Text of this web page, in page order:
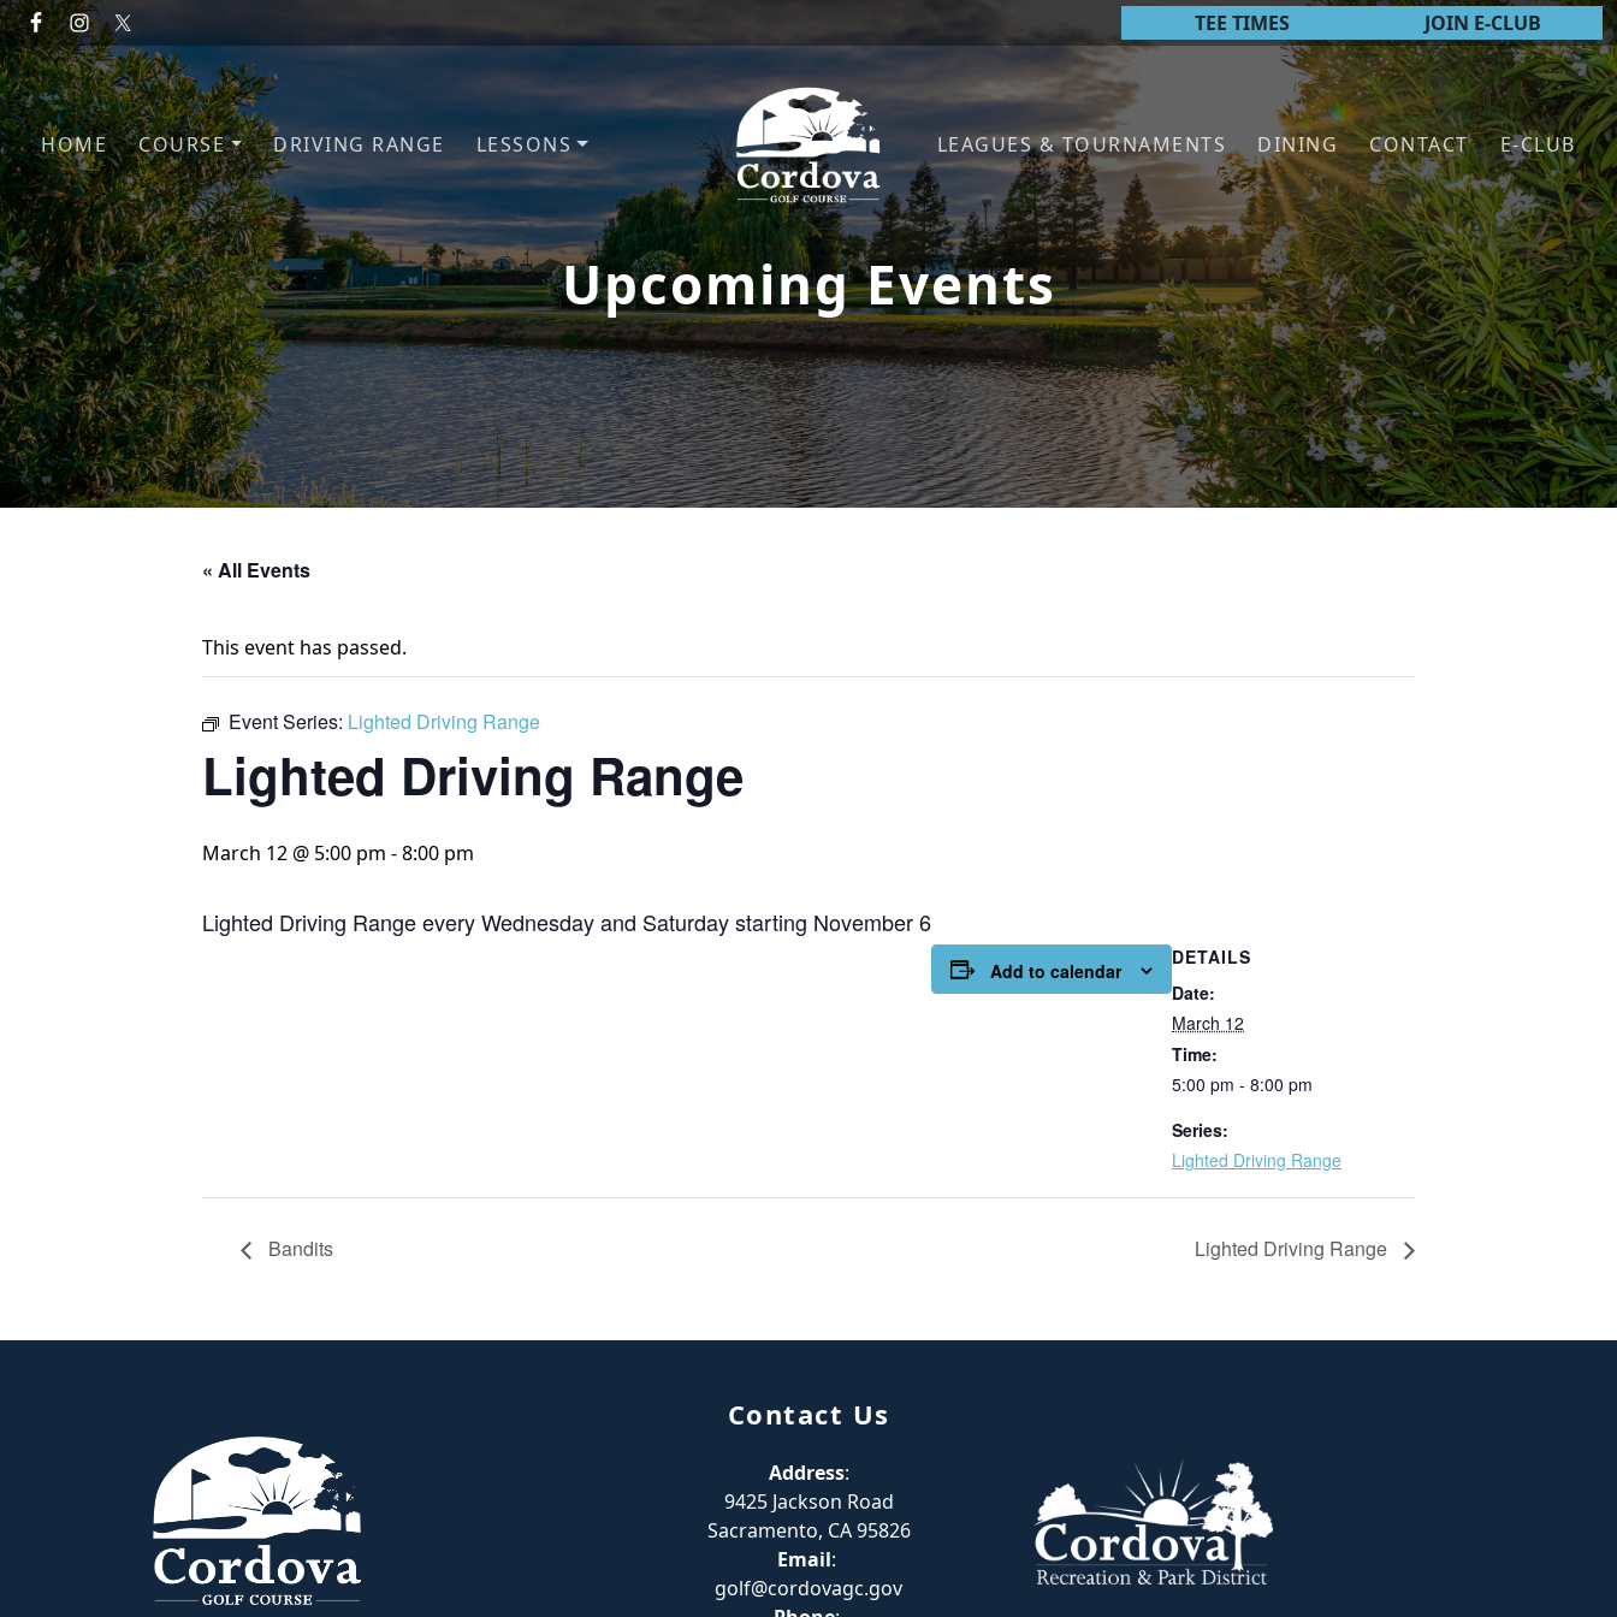
Skip to primary navigation
Skip to main content TEE TIMES JOIN E-CLUB
HOME COURSE DRIVING RANGE LESSONS
Cordova Golf Course
LEAGUES & TOURNAMENTS DINING CONTACT E-CLUB
Upcoming Events
« All Events
This event has passed.
Event Series: Lighted Driving Range
Lighted Driving Range
March 12 @ 5:00 pm -8:00 pm
Lighted Driving Range every Wednesday and Saturday starting November 6
Add to calendar
DETAILS
Date:
March 12
Time:
5:00 pm - 8:00 pm
Series:
Lighted Driving Range
Bandits Lighted Driving Range
Contact Us
Address:
9425 Jackson Road
Sacramento, CA 95826
Email:
golf@cordovagc.gov